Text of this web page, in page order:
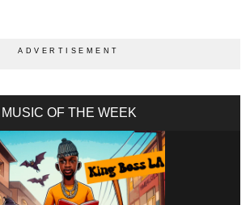
MUSIC OF THE WEEK